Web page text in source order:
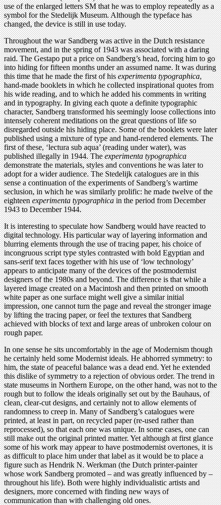
use of the enlarged letters SM that he was to employ repeatedly as a
symbol for the Stedelijk Museum. Although the typeface has
changed, the device is still in use today.
Throughout the war Sandberg was active in the Dutch resistance
movement, and in the spring of 1943 was associated with a daring
raid. The Gestapo put a price on Sandberg’s head, forcing him to go
into hiding for fifteen months under an assumed name. It was during
this time that he made the first of hisexperimenta typographica,
hand-made booklets in which he collected inspirational quotes from
his wide reading, and to which he added his comments in writing
and in typography. In giving each quote a definite typographic
character, Sandberg transformed his seemingly loose collections into
intensely coherent meditations on the great questions of life so
disregarded outside his hiding place. Some of the booklets were later
published using a mixture of type and hand-rendered elements. The
first of these, ‘lectura sub aqua’ (reading under water), was
published illegally in 1944. Theexperimenta typographica
demonstrate the materials, styles and conventions he was later to
adopt for a wider audience. The Stedelijk catalogues are in this
sense a continuation of the experiments of Sandberg’s wartime
seclusion, in which he was similarly prolific: he made twelve of the
eighteenexperimenta typographicain the period from December
1943 to December 1944.
It is interesting to speculate how Sandberg would have reacted to
digital technology. His particular way of layering information and
blurring elements through the use of tracing paper, his choice of
incongruous script type styles contrasted with bold Egyptian and
sans-serif text faces together with his use of ‘low technology’
appears to anticipate many of the devices of the postmodernist
designers of the 1980s and beyond. The difference is that while a
layered image created on a Macintosh and then printed on smooth
white paper as one surface might well give a similar initial
impression, one cannot turn the page and reveal the stronger image
by lifting the tracing paper, or feel the textures that Sandberg
achieved with blocks of text and large areas of unbroken colour on
rough paper.
In one sense he sits uncomfortably in the age of Modernism though
he certainly held some Modernist ideals. He abhorred symmetry: to
him, the state of peaceful balance was a dead end. Yet he extended
this dislike of symmetry to a rejection of obvious order. The trend in
state museums in Northern Europe, on the other hand, was not to the
rough but to follow the ideals originally set out by the Bauhaus, of
clean, clear-cut designs, and certainly not to allow elements of
randomness to creep in. Many of Sandberg’s catalogues were
printed, at least in part, on recycled paper (re-used rather than
reprocessed), so that each one was unique. In some cases, one can
still make out the original printed matter. Yet although at first glance
some of his work may appear to have postmodernist overtones, it is
as difficult to place him under that label as it would be to place a
figure such as Hendrik N. Werkman (the Dutch printer-painter
whose work Sandberg promoted – and was greatly influenced by –
throughout his life). Both were highly individualistic artists and
designers, more concerned with finding new ways of
communication than with challenging old ones.